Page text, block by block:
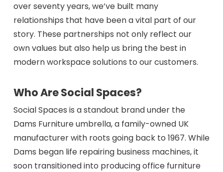
over seventy years, we’ve built many
relationships that have been a vital part of our
story. These partnerships not only reflect our
own values but also help us bring the best in
modern workspace solutions to our customers.
Who Are Social Spaces?
Social Spaces is a standout brand under the
Dams Furniture umbrella, a family-owned UK
manufacturer with roots going back to 1967. While
Dams began life repairing business machines, it
soon transitioned into producing office furniture